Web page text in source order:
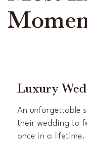
Luxury
An unforgettable
their wedding to
once in a lifetime.